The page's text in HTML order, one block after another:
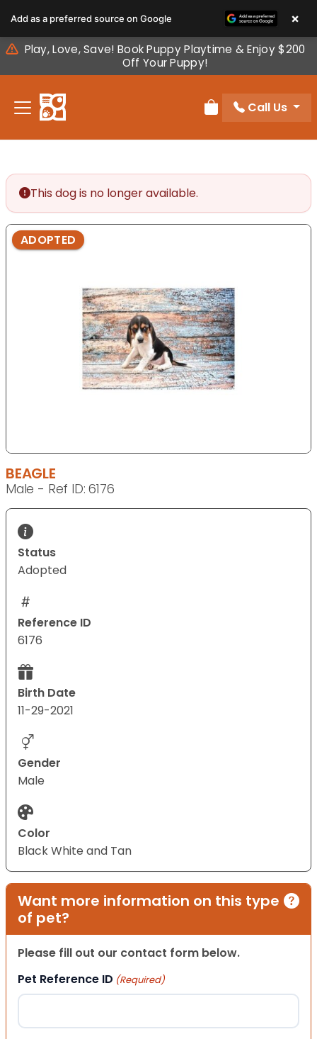
note:
This
website
includes
accessibility
Play, Love, Save! Book Puppy Playtime & Enjoy $200
Off Your Puppy!
Review Order
Call Us
This dog is no longer available.
ADOPTED
BEAGLE
Male - Ref ID: 6176
Status
Adopted
Reference ID
6176
Birth Date
11-29-2021
Gender
Male
Color
Black White and Tan
Want more information on this type
of pet?
Please fill out our contact form below.
Pet Reference ID (Required)
Add as a preferred source on Google ×